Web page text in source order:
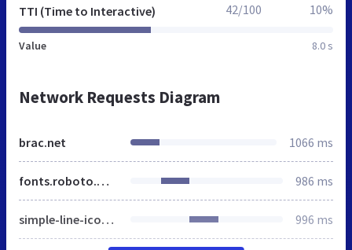
TTI (Time to Interactive)
Value 8.0 s
42/100 10%
Network Requests Diagram
brac.net 1066 ms
fonts.roboto.min.css 986 ms
simple-line-icons.min.css 996 ms